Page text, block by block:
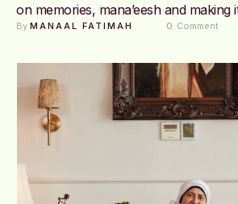
on memories, mana’eesh and making
By MANAAL FATIMAH 0 Comment